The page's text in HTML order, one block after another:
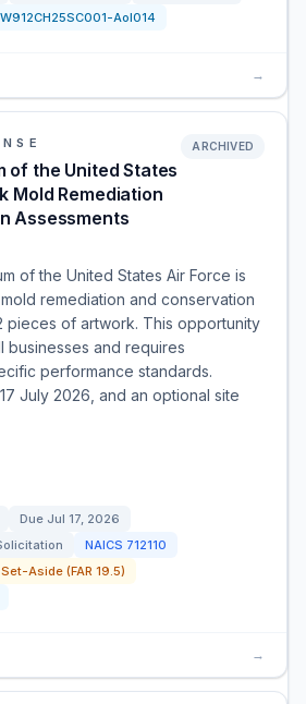
W912CH25SC001-AoI014
→
of the United States
Mold Remediation
Assessments
ARCHIVED
of the United States Air Force is
remediation and conservation
pieces of artwork. This opportunity
businesses and requires
performance standards.
July 2026, and an optional site
Due Jul 17, 2026
NAICS 712110
Aside (FAR 19.5)
→